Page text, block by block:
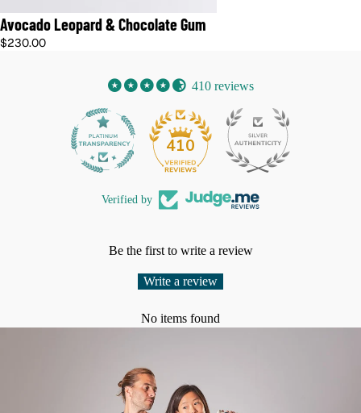
🇺🇸 SHIPS FROM US · NO DUTIES
Avocado Leopard & Chocolate Gum
$230.00
410 reviews
410
Verified by
Be the first to write a review
Write a review
No items found